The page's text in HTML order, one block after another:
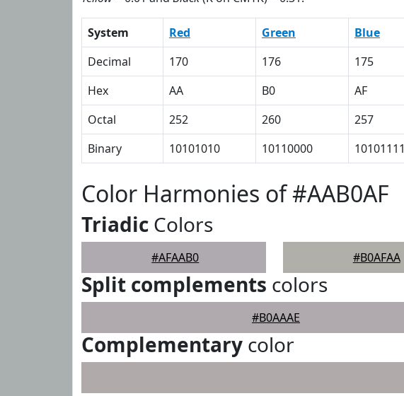
System Red Green Blue
Decimal
170 176 175
Hex
AA B0 AF
Octal
252 260 257
Binary
10101010 10110000 10101111
Color Harmonies of #AAB0AF
Triadic Colors
#AFAAB0 #B0AFAA
Split complements colors
#B0AAAE
Complementary color